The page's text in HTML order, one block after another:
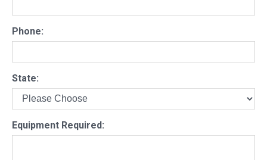
Phone:
State:
Equipment Required: